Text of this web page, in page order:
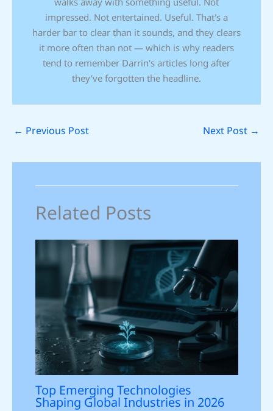
impressed. Not entertained. Useful. That's a
harder bar to clear than it sounds, and they clears
it more often than not — which is why readers
tend to remember Darrin's articles long after
they've forgotten the headline.
← Previous Post Next Post →
Related Posts
Top Emerging Technologies
Shaping Global Industries in 2026